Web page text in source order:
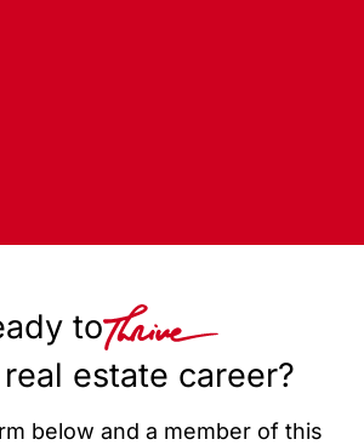
to
estate career?
below and a member of this